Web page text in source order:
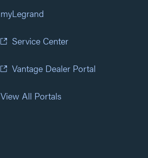
myLegrand
Service Center
Vantage Dealer Portal
View All Portals